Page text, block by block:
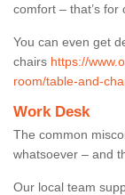
comfort – that’s for
You can even get
chairs https://
room/table-and-
Work Desk
The common
whatsoever – and
Our local team